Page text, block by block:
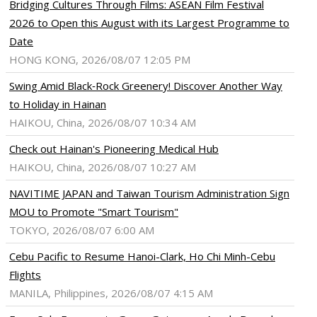
Bridging Cultures Through Films: ASEAN Film Festival
2026 to Open this August with its Largest Programme to
Date
HONG KONG, 2026/08/07 12:05 PM
Swing Amid Black‑Rock Greenery! Discover Another Way
to Holiday in Hainan
HAIKOU, China, 2026/08/07 10:34 AM
Check out Hainan's Pioneering Medical Hub
HAIKOU, China, 2026/08/07 10:27 AM
NAVITIME JAPAN and Taiwan Tourism Administration Sign
MOU to Promote "Smart Tourism"
TOKYO, 2026/08/07 6:00 AM
Cebu Pacific to Resume Hanoi-Clark, Ho Chi Minh-Cebu
Flights
MANILA, Philippines, 2026/08/07 4:15 AM